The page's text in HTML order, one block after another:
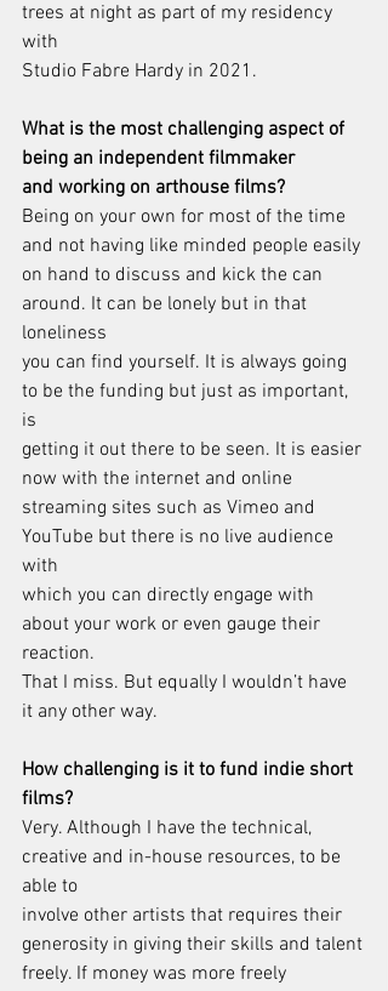
trees at night as part of my residency
with
Studio Fabre Hardy in 2021.
What is the most challenging aspect of
being an independent filmmaker
and working on arthouse films?
Being on your own for most of the time
and not having like minded people easily
on hand to discuss and kick the can
around. It can be lonely but in that
loneliness
you can find yourself. It is always going
to be the funding but just as important,
is
getting it out there to be seen. It is easier
now with the internet and online
streaming sites such as Vimeo and
YouTube but there is no live audience
with
which you can directly engage with
about your work or even gauge their
reaction.
That I miss. But equally I wouldn’t have
it any other way.
How challenging is it to fund indie short
films?
Very. Although I have the technical,
creative and in-house resources, to be
able to
involve other artists that requires their
generosity in giving their skills and talent
freely. If money was more freely